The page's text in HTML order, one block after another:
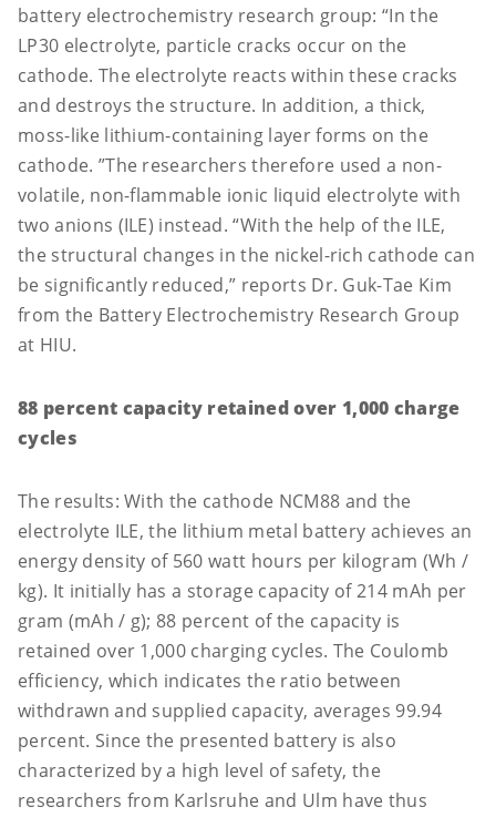
battery electrochemistry research group: “In the
LP30 electrolyte, particle cracks occur on the
cathode. The electrolyte reacts within these cracks
and destroys the structure. In addition, a thick,
moss-like lithium-containing layer forms on the
cathode. ”The researchers therefore used a non-
volatile, non-flammable ionic liquid electrolyte with
two anions (ILE) instead. “With the help of the ILE,
the structural changes in the nickel-rich cathode can
be significantly reduced,” reports Dr. Guk-Tae Kim
from the Battery Electrochemistry Research Group
at HIU.
88 percent capacity retained over 1,000 charge
cycles
The results: With the cathode NCM88 and the
electrolyte ILE, the lithium metal battery achieves an
energy density of 560 watt hours per kilogram (Wh /
kg). It initially has a storage capacity of 214 mAh per
gram (mAh / g); 88 percent of the capacity is
retained over 1,000 charging cycles. The Coulomb
efficiency, which indicates the ratio between
withdrawn and supplied capacity, averages 99.94
percent. Since the presented battery is also
characterized by a high level of safety, the
researchers from Karlsruhe and Ulm have thus